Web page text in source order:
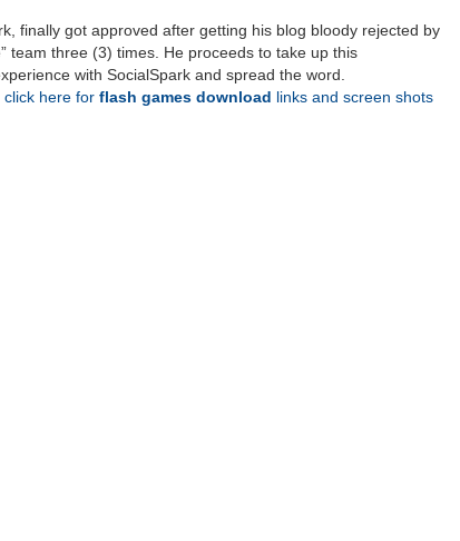
finally got approved after getting his blog bloody rejected by
team three (3) times. He proceeds to take up this
with SocialSpark and spread the word.
click here for flash games download
links and screen shots